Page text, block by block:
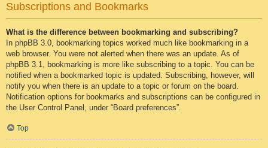
Subscriptions and Bookmarks
What is the difference between bookmarking and subscribing?
In phpBB 3.0, bookmarking topics worked much like bookmarking in a
web browser. You were not alerted when there was an update. As of
phpBB 3.1, bookmarking is more like subscribing to a topic. You can be
notified when a bookmarked topic is updated. Subscribing, however, will
notify you when there is an update to a topic or forum on the board.
Notification options for bookmarks and subscriptions can be configured in
the User Control Panel, under “Board preferences”.
Top